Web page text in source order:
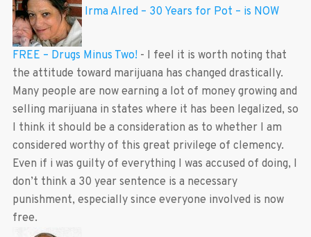
Irma Alred – 30 Years for Pot – is NOW
FREE – Drugs Minus Two! - I feel it is worth noting that
the attitude toward marijuana has changed drastically.
Many people are now earning a lot of money growing and
selling marijuana in states where it has been legalized, so
I think it should be a consideration as to whether I am
considered worthy of this great privilege of clemency.
Even if i was guilty of everything I was accused of doing, I
don’t think a 30 year sentence is a necessary
punishment, especially since everyone involved is now
free.